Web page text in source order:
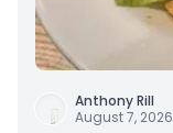
Anthony Rill
August 7, 2026